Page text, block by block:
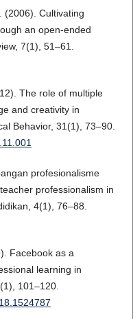
(2006). Cultivating
an open-ended
7(1), 51–61.
The role of multiple
and creativity in
Behavior, 31(1), 73–90.
profesionalisme
professionalism in
4(1), 76–88.
Facebook as a
learning in
101–120.